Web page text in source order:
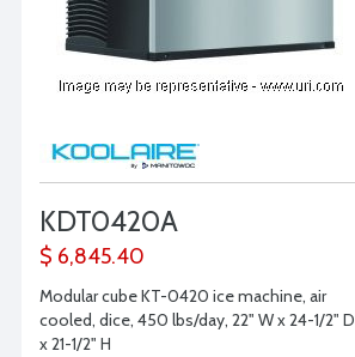
KDT0420A
$ 6,845.40
Modular cube KT-0420 ice machine, air
cooled, dice, 450 lbs/day, 22" W x 24-1/2" D
x 21-1/2" H